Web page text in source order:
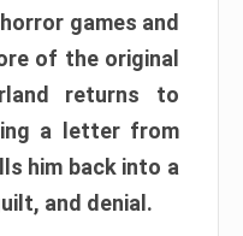
games and
of the original
returns to
a letter from
him back into a
and denial.